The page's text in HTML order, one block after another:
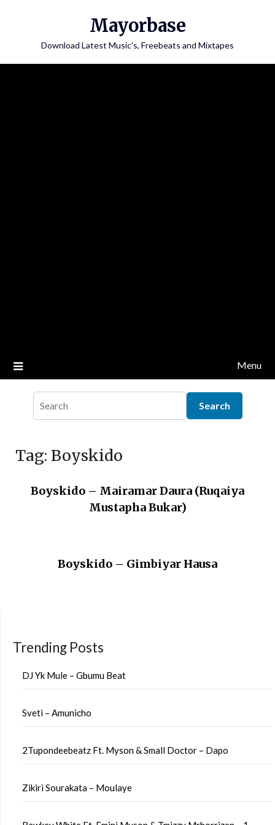
Mayorbase
Download Latest Music's, Freebeats and Mixtapes
Menu
Tag: Boyskido
Boyskido – Mairamar Daura (Ruqaiya
Mustapha Bukar)
Boyskido – Gimbiyar Hausa
Trending Posts
DJ Yk Mule – Gbumu Beat
Sveti – Amunicho
2Tupondeebeatz Ft. Myson & Small Doctor – Dapo
Zikiri Sourakata – Moulaye